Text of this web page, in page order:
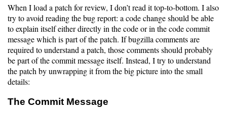
When I load a patch for review, I don’t read it top-to-bottom. I also
try to avoid reading the bug report: a code change should be able
to explain itself either directly in the code or in the code commit
message which is part of the patch. If bugzilla comments are
required to understand a patch, those comments should probably
be part of the commit message itself. Instead, I try to understand
the patch by unwrapping it from the big picture into the small
details:
The Commit Message